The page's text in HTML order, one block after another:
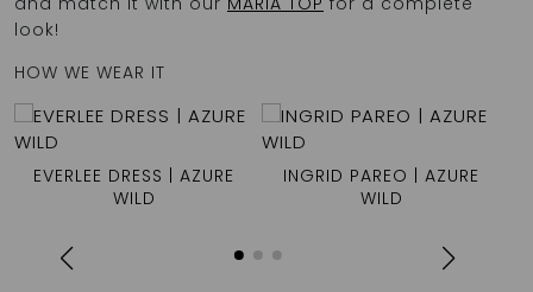
look!
HOW WE WEAR IT
EVERLEE DRESS | AZURE
WILD
INGRID PAREO | AZURE
WILD